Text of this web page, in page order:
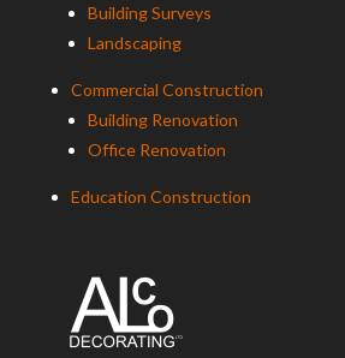
Building Surveys
Landscaping
Commercial Construction
Building Renovation
Office Renovation
Education Construction